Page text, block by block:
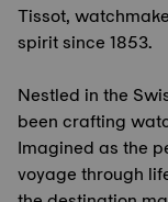
Tissot,
spirit since 1853.
Nestled in the
been crafting
Imagined as the
voyage through